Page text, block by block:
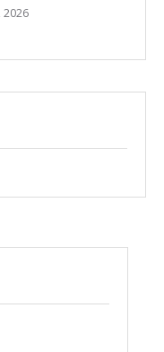
2026